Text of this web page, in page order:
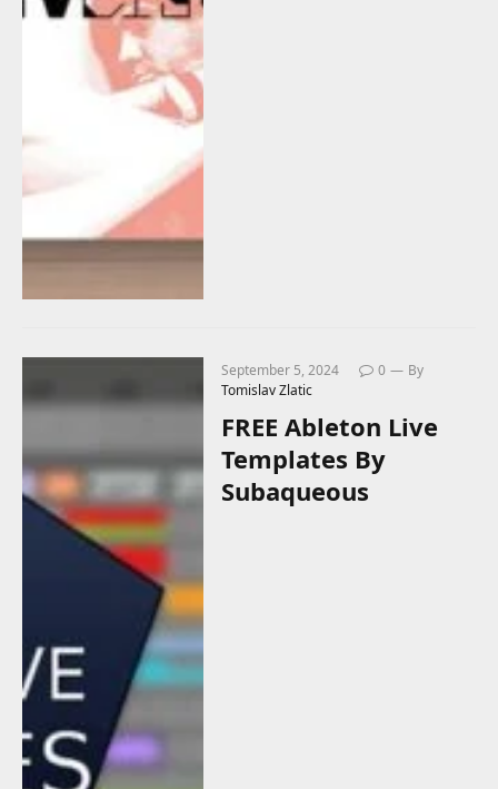
September 5, 2024 0
By
Tomislav Zlatic
FREE Ableton Live
Templates By
Subaqueous